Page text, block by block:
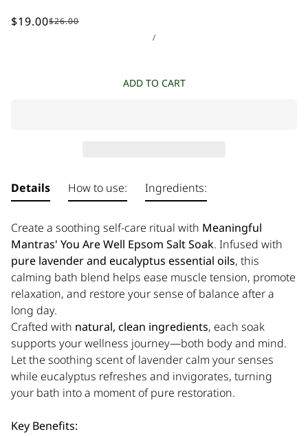
$19.00$26.00
/
ADD TO CART
Details
Create a soothing self-care ritual with Meaningful
Mantras' You Are Well Epsom Salt Soak. Infused with
pure lavender and eucalyptus essential oils, this
calming bath blend helps ease muscle tension, promote
relaxation, and restore your sense of balance after a
long day.
Crafted with natural, clean ingredients, each soak
supports your wellness journey—both body and mind.
Let the soothing scent of lavender calm your senses
while eucalyptus refreshes and invigorates, turning
your bath into a moment of pure restoration.
Key Benefits:
How to use: Ingredients: